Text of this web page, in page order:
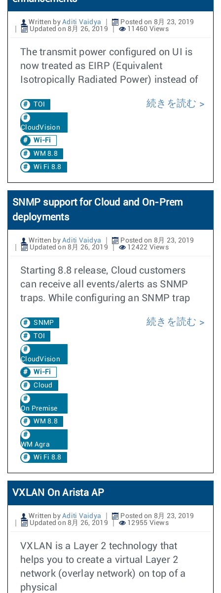
Written by Aditi Vaidya
Posted on 8月 23, 2019
Updated on 8月 26, 2019
11460 Views
The transmit power configured on UI is
now treated as EIRP (Equivalent
Isotropically Radiated Power) instead of
TOI
CloudVision
Wi-Fi
WM 8.8
Wi Fi 8.8
続きを読む
SNMP support for Cloud and On-Prem
deployments
Written by Aditi Vaidya
Posted on 8月 23, 2019
Updated on 8月 26, 2019
12422 Views
Starting 8.8 release, Cloud customers
can receive all events/alerts as SNMP
traps. While configuring an SNMP trap
SNMP
TOI
CloudVision
Wi-Fi
Cloud
On Premise
WM 8.8
WM Agra
Wi Fi 8.8
続きを読む
VXLAN On Arista AP
Written by Aditi Vaidya
Posted on 8月 23, 2019
Updated on 8月 26, 2019
12955 Views
VXLAN is a Layer 2 technology that
helps you to create a virtual Layer 2
network (overlay network) on top of a
physical